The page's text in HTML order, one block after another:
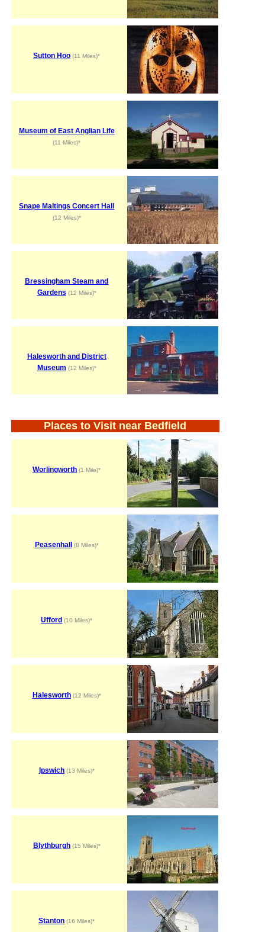
Sutton Hoo (11 Miles)*
Museum of East Anglian Life
(11 Miles)*
Snape Maltings Concert Hall
(12 Miles)*
Bressingham Steam and
Gardens (12 Miles)*
Halesworth and District
Museum (12 Miles)*
Places to Visit near Bedfield
Worlingworth (1 Mile)*
Peasenhall (8 Miles)*
Ufford (10 Miles)*
Halesworth(12 Miles)*
Ipswich(13 Miles)*
Blythburgh(15 Miles)*
Stanton (16 Miles)*